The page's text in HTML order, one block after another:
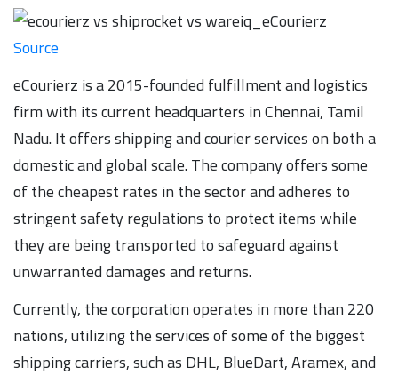
Source
eCourierz is a 2015-founded fulfillment and logistics
firm with its current headquarters in Chennai, Tamil
Nadu. It offers shipping and courier services on both a
domestic and global scale. The company offers some
of the cheapest rates in the sector and adheres to
stringent safety regulations to protect items while
they are being transported to safeguard against
unwarranted damages and returns.
Currently, the corporation operates in more than 220
nations, utilizing the services of some of the biggest
shipping carriers, such as DHL, BlueDart, Aramex, and